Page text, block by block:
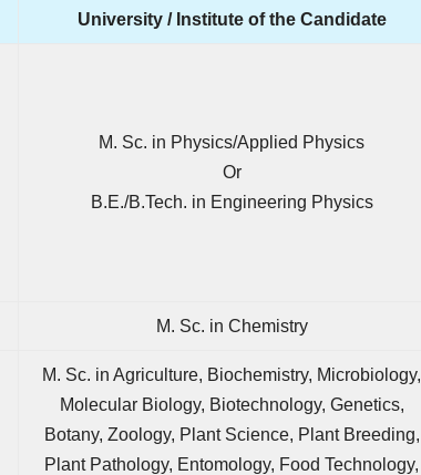
University / Institute of the Candidate
M. Sc. in Physics/Applied Physics
Or
B.E./B.Tech. in Engineering Physics
M. Sc. in Chemistry
M. Sc. in Agriculture, Biochemistry, Microbiology,
Molecular Biology, Biotechnology, Genetics,
Botany, Zoology, Plant Science, Plant Breeding,
Plant Pathology, Entomology, Food Technology,